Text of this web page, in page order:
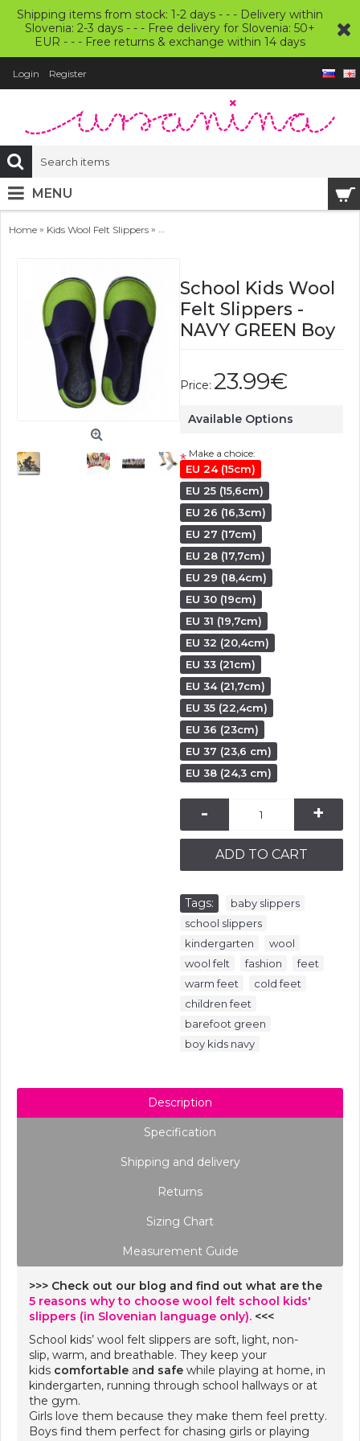
Shipping items from stock: 1-2 days - - - Delivery within
Slovenia: 2-3 days - - - Free delivery for Slovenia: 50+
EUR - - - Free returns & exchange within 14 days
Login Register
MENU
Home » Kids Wool Felt Slippers » School Kids Wool Felt Slippers - NAVY
School Kids Wool
Felt Slippers -
NAVY GREEN Boy
Price: 23.99€
Available Options
* Make a choice:
EU 24 (15cm)
EU 25 (15,6cm)
EU 26 (16,3cm)
EU 27 (17cm)
EU 28 (17,7cm)
EU 29 (18,4cm)
EU 30 (19cm)
EU 31 (19,7cm)
EU 32 (20,4cm)
EU 33 (21cm)
EU 34 (21,7cm)
EU 35 (22,4cm)
EU 36 (23cm)
EU 37 (23,6 cm)
EU 38 (24,3 cm)
- +
ADD TO CART
Tags: baby slippers
school slippers
kindergarten wool
wool felt fashion feet
warm feet cold feet
children feet
barefoot green
boy kids navy
Description
Specification
Shipping and delivery
Returns
Sizing Chart
Measurement Guide
>>> Check out our blog and find out what are the
5 reasons why to choose wool felt school kids'
slippers (in Slovenian language only). <<<
School kids’ wool felt slippers are soft, light, non-
slip, warm, and breathable. They keep your
kids comfortable and safe while playing at home, in
kindergarten, running through school hallways or at
the gym.
Girls love them because they make them feel pretty.
Boys find them perfect for chasing girls or playing